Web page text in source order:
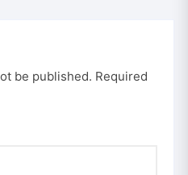
be published. Required